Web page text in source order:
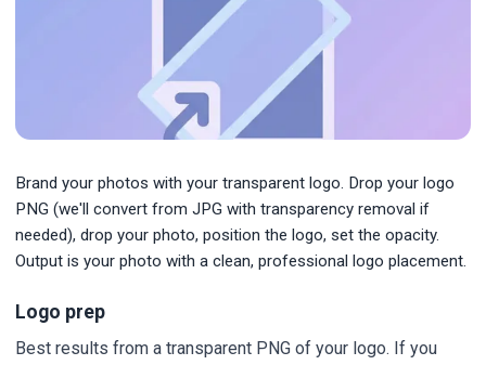
Brand your photos with your transparent logo. Drop your logo
PNG (we'll convert from JPG with transparency removal if
needed), drop your photo, position the logo, set the opacity.
Output is your photo with a clean, professional logo placement.
Logo prep
Best results from a transparent PNG of your logo. If you